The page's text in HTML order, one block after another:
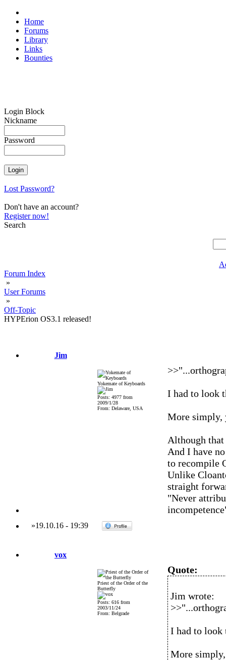
Home
Forums
Library
Links
Bounties
Login Block
Nickname
Password
Lost Password?
Don't have an account?
Register now!
Search
Forum Index
»
User Forums
»
Off-Topic
HYPErion OS3.1 released!
Jim
Yokemate of Keyboards
Posts: 4977 from
2009/1/28
From: Delaware, USA
I had to look
More simply,
Although
And I have
to recompile
Unlike
straight
"Never
»19.10.16- 19:39
vox
Priest of the Order of the
Butterfly
Posts: 616 from
2003/11/24
From: Belgrade
Quote:
Jim wrote:
I had to look
More